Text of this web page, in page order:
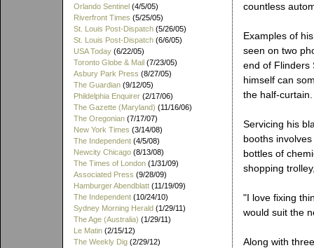
Orlando Sentinel (4/5/05)
Riverfront Times (5/25/05)
St. Louis Post-Dispatch (5/26/05)
St. Louis Post-Dispatch (6/6/05)
USA Today (6/22/05)
Toronto Globe & Mail (7/23/05)
Asbury Park Press (8/27/05)
The Guardian (9/12/05)
Phildelphia Enquirer (2/17/06)
The Gazette (Maryland) (11/16/06)
The Oregonian (7/17/07)
New York Times (3/14/08)
The Independent (4/5/08)
Newcity Chicago (8/13/08)
The Times of London (1/31/09)
Associated Press (9/28/09)
Hamburger Abendblatt (11/19/09)
The Independent (10/24/10)
Sydney Morning Herald (1/29/11)
The Age (Australia) (1/29/11)
Le Matin (2/15/12)
The Weekly Dig (2/29/12)
countless
Examples of
seen on two
end of Flinders
himself can
the half-curtain.
Servicing his
booths
bottles of
shopping
"I love fixing
would suit the
Along with